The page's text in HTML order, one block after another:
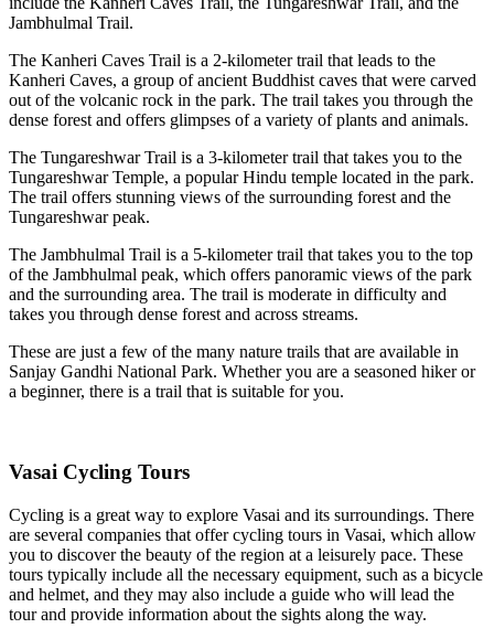
Jambhulmal Trail.
The Kanheri Caves Trail is a 2-kilometer trail that leads to the
Kanheri Caves, a group of ancient Buddhist caves that were carved
out of the volcanic rock in the park. The trail takes you through the
dense forest and offers glimpses of a variety of plants and animals.
The Tungareshwar Trail is a 3-kilometer trail that takes you to the
Tungareshwar Temple, a popular Hindu temple located in the park.
The trail offers stunning views of the surrounding forest and the
Tungareshwar peak.
The Jambhulmal Trail is a 5-kilometer trail that takes you to the top
of the Jambhulmal peak, which offers panoramic views of the park
and the surrounding area. The trail is moderate in difficulty and
takes you through dense forest and across streams.
These are just a few of the many nature trails that are available in
Sanjay Gandhi National Park. Whether you are a seasoned hiker or
a beginner, there is a trail that is suitable for you.
Vasai Cycling Tours
Cycling is a great way to explore Vasai and its surroundings. There
are several companies that offer cycling tours in Vasai, which allow
you to discover the beauty of the region at a leisurely pace. These
tours typically include all the necessary equipment, such as a bicycle
and helmet, and they may also include a guide who will lead the
tour and provide information about the sights along the way.